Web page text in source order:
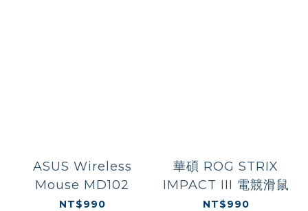
ASUS Wireless
Mouse MD102
NT$990
華碩 ROG STRIX
IMPACT III 電競滑鼠
NT$990